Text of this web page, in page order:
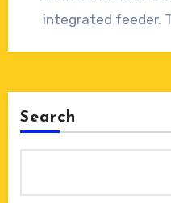
integrated feeder.
Search